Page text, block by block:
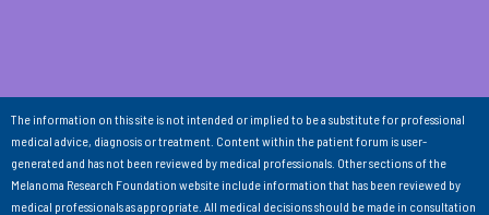
The information on this site is not intended or implied to be a substitute for professional
medical advice, diagnosis or treatment. Content within the patient forum is user-
generated and has not been reviewed by medical professionals. Other sections of the
Melanoma Research Foundation website include information that has been reviewed by
medical professionals as appropriate. All medical decisions should be made in consultation